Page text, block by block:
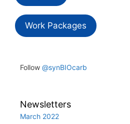
Work Packages
Follow @synBIOcarb
Newsletters
March 2022